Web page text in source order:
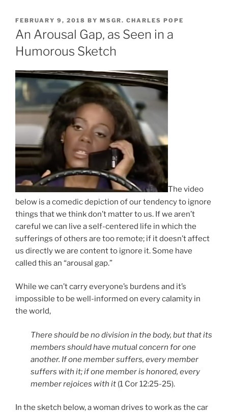
POSTED
ON
FEBRUARY 9, 2018 BY MSGR. CHARLES POPE
An Arousal Gap, as Seen in a
Humorous Sketch
The video
below is a comedic depiction of our tendency to ignore
things that we think don’t matter to us. If we aren’t
careful we can live a self-centered life in which the
sufferings of others are too remote; if it doesn’t affect
us directly we are content to ignore it. Some have
called this an “arousal gap.”
While we can’t carry everyone’s burdens and it’s
impossible to be well-informed on every calamity in
the world,
There should be no division in the body, but that its
members should have mutual concern for one
another. If one member suffers, every member
suffers with it; if one member is honored, every
member rejoices with it (1 Cor 12:25-25).
In the sketch below, a woman drives to work as the car